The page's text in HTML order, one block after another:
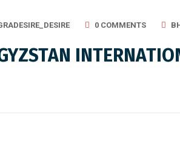
0 COMMENTS